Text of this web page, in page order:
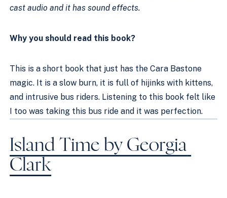
cast audio and it has sound effects.
Why you should read this book?
This is a short book that just has the Cara Bastone
magic. It is a slow burn, it is full of hijinks with kittens,
and intrusive bus riders. Listening to this book felt like
I too was taking this bus ride and it was perfection.
Island Time by Georgia
Clark